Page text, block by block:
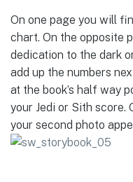
On one page you will
chart. On the opposite
dedication to the dark
add up the numbers
at the book’s half way
your Jedi or Sith score.
your second photo